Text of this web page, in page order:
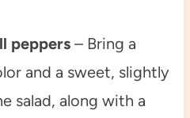
peppers– Bring a
and a sweet, slightly
salad, along with a